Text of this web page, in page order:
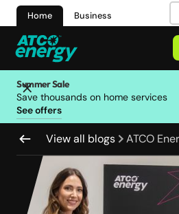
Home Business
Summer Sale
Save thousands on home services
See offers
View all blogs ATCO